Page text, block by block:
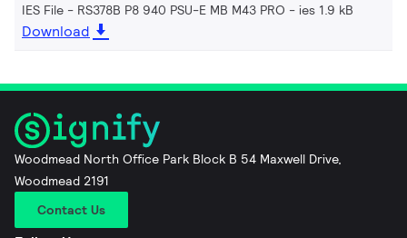
IES File - RS378B P8 940 PSU-E MB M43 PRO ies 1.9 kB
Download
Woodmead North Office Park Block B 54 Maxwell Drive,
Woodmead 2191
Contact Us